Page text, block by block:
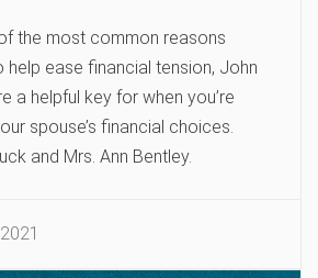
the most common reasons
help ease financial tension, John
a helpful key for when you’re
spouse’s financial choices.
and Mrs. Ann Bentley.